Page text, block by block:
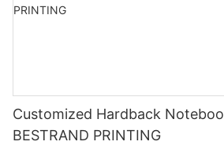
Customized Hardback
BESTRAND PRINTING